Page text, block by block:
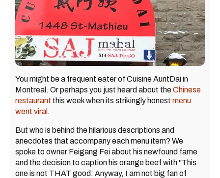
You might be a frequent eater of Cuisine AuntDai in
Montreal. Or perhaps you just heard about theChinese
restaurant this week when its strikingly honest menu
went viral .
But who is behind the hilarious descriptions and
anecdotes that accompany each menu item? We
spoke to owner Feigang Fei about his newfound fame
and the decision to caption his orange beef with "This
one is not THAT good. Anyway, I am not big fan of